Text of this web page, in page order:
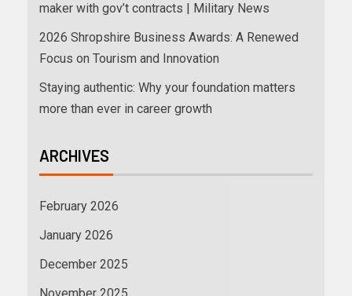
maker with gov’t contracts | Military News
2026 Shropshire Business Awards: A Renewed
Focus on Tourism and Innovation
Staying authentic: Why your foundation matters
more than ever in career growth
ARCHIVES
February 2026
January 2026
December 2025